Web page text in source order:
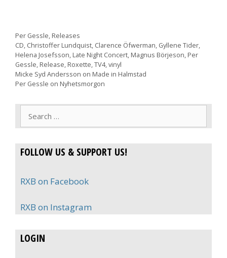
Categories
Per Gessle, Releases
Tags
CD, Christoffer Lundquist, Clarence Öfwerman, Gyllene Tider,
Helena Josefsson, Late Night Concert, Magnus Börjeson, Per
Gessle, Release, Roxette,TV4,vinyl
Micke Syd Andersson on Made in Halmstad
Per Gessle on Nyhetsmorgon
FOLLOW US & SUPPORT US!
RXB on Facebook
RXB on Instagram
LOGIN